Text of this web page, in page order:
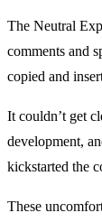
The Neutral
comments and
copied and
It couldn’t get
development,
kickstarted the
These